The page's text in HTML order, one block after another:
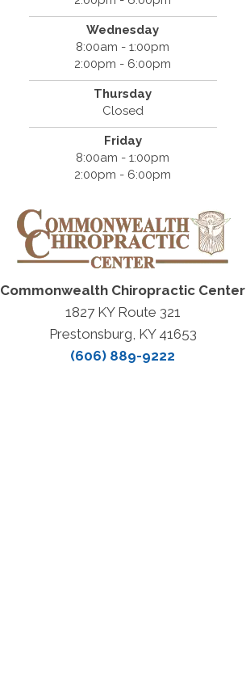
Wednesday
8:00am - 1:00pm
2:00pm - 6:00pm
Thursday
Closed
Friday
8:00am - 1:00pm
2:00pm - 6:00pm
Commonwealth Chiropractic Center
1827 KY Route 321
Prestonsburg, KY 41653
(606) 889-9222